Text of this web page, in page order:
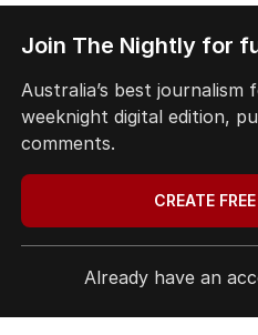
BACK TO
The Nightly App
app. Available for iOS and
Join The Nightly for
Australia’s best journalism
weeknight digital edition,
comments.
CREATE
Already have an